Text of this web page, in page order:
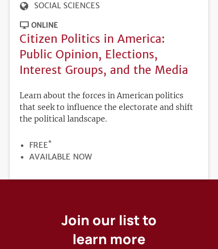
SOCIAL SCIENCES
ONLINE
Citizen Politics in America:
Public Opinion, Elections,
Interest Groups, and the Media
Learn about the forces in American politics
that seek to influence the electorate and shift
the political landscape.
PRICE
FREE*
REGISTRATION
AVAILABLE NOW
Join our list to
learn more